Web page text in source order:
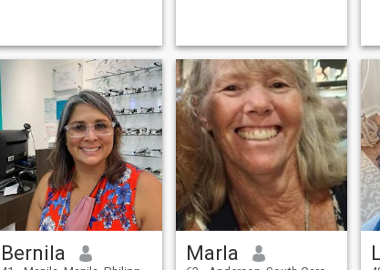
of humor and the fact that i
don't give up and believe in
be
Bernila Marla